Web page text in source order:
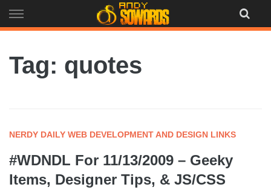
to
Tag: quotes
NERDY DAILY WEB DEVELOPMENT AND DESIGN LINKS
#WDNDL For 11/13/2009 – Geeky
Items, Designer Tips, & JS/CSS